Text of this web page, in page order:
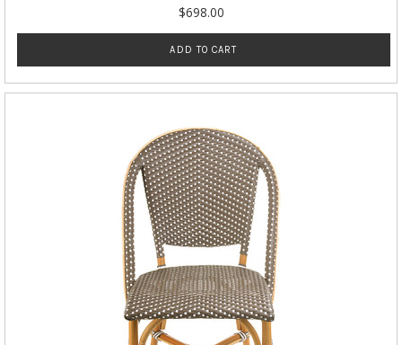
$698.00
ADD TO CART